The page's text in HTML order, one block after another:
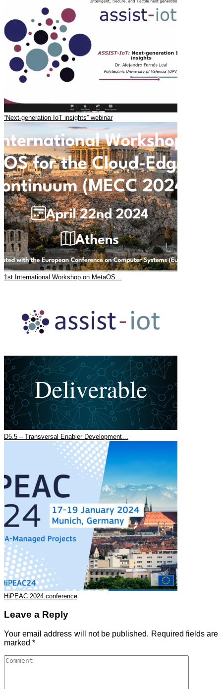
“Next-generation IoT insights” webinar
1st International Workshop on MetaOS…
D5.5 – Transversal Enabler Development…
HiPEAC 2024 conference
Leave a Reply
Your email address will not be published. Required fields are
marked *